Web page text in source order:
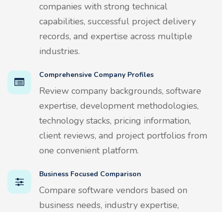
companies with strong technical
capabilities, successful project delivery
records, and expertise across multiple
industries.
Comprehensive Company Profiles
Review company backgrounds, software
expertise, development methodologies,
technology stacks, pricing information,
client reviews, and project portfolios from
one convenient platform.
Business Focused Comparison
Compare software vendors based on
business needs, industry expertise,